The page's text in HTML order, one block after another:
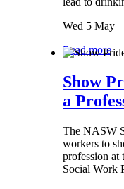
Wed 5 May
Read more
Show
a
The NASW
workers to
profession at
Social Work